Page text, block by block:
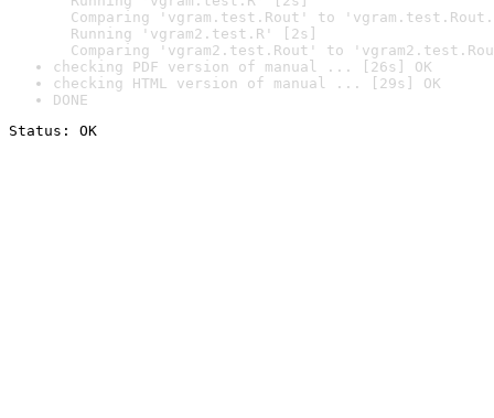
Comparing 'vgram.test.Rout' to
Running 'vgram2.test.R' [2s]
Comparing 'vgram2.test.Rout' to
checking PDF version of manual ... [26s] OK
checking HTML version of manual ... [29s] OK
DONE
Status: OK